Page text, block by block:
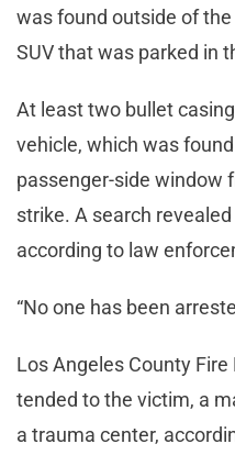
was found outside of
SUV that was parked in
At least two bullet
vehicle, which was
passenger-side window
strike. A search
according to law
“No one has been
Los Angeles County
tended to the victim, a
a trauma center,